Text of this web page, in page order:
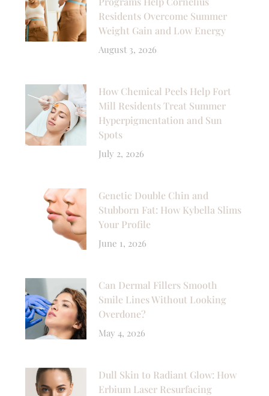
Residents Overcome Summer
Weight Gain and Low Energy
August 3, 2026
How Chemical Peels Help Fort
Mill Residents Treat Summer
Hyperpigmentation and Sun
Spots
July 2, 2026
Genetic Double Chin and
Stubborn Fat: How Kybella Slims
Your Profile
June 1, 2026
Can Dermal Fillers Smooth
Smile Lines Without Looking
Overdone?
May 4, 2026
Dull Skin to Radiant Glow: How
Erbium Laser Resurfacing